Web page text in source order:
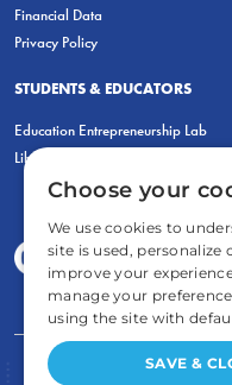
Financial Data
Privacy Policy
STUDENTS & EDUCATORS
Education Entrepreneurship Lab
LiberatED
FOR STUDENTS
Choose your
We use cookies to
site is used, personalize
improve your
manage your
using the site with
SAVE &